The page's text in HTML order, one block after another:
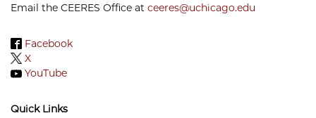
Email the CEERES Office at ceeres@uchicago.edu
Facebook
X
YouTube
Quick Links